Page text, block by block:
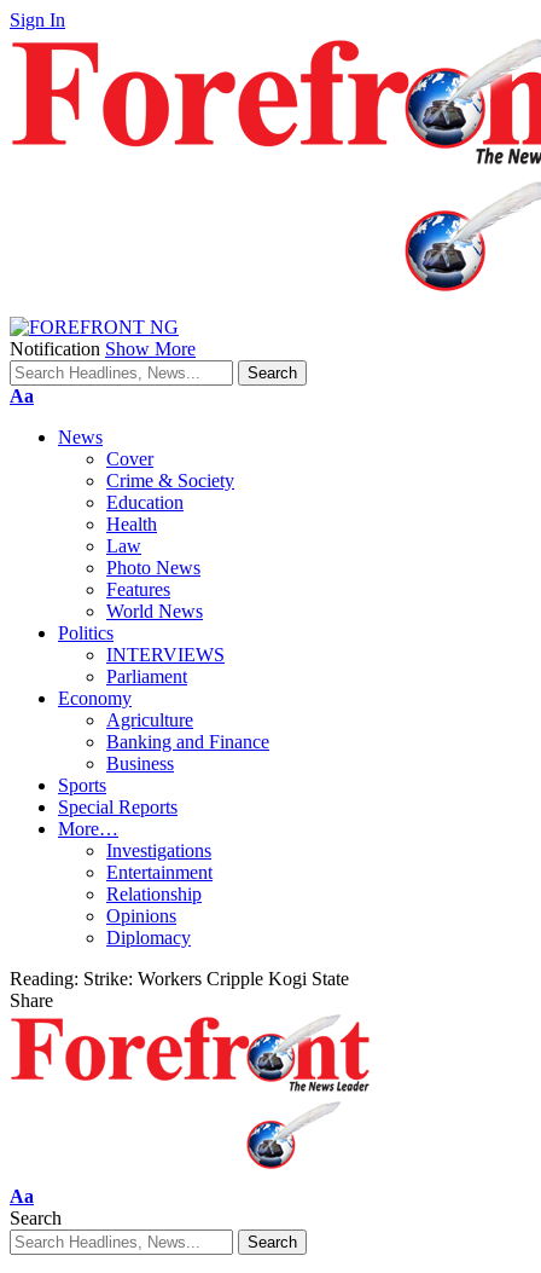
Sign In
Notification Show More
Font
Aa
News
Cover
Crime & Society
Education
Health
Law
Photo News
Features
World News
Politics
INTERVIEWS
Parliament
Economy
Agriculture
Banking and Finance
Business
Sports
Special Reports
More…
Investigations
Entertainment
Relationship
Opinions
Diplomacy
Reading: Strike: Workers Cripple Kogi State
Share
Font
Resizer
Aa
Search